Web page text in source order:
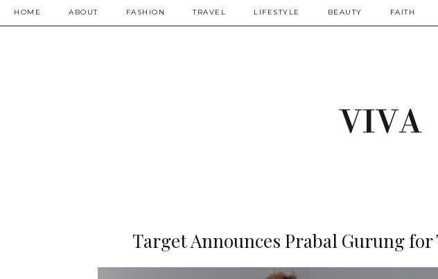
HOME ABOUT FASHION TRAVEL LIFESTYLE BEAUTY FAITH
Target Announces Prabal Gurung